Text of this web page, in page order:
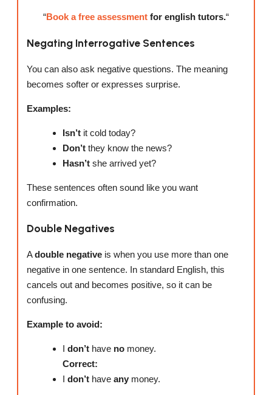
“Book a free assessment for english tutors.“
Negating Interrogative Sentences
You can also ask negative questions. The meaning
becomes softer or expresses surprise.
Examples:
Isn’t it cold today?
Don’t they know the news?
Hasn’t she arrived yet?
These sentences often sound like you want
confirmation.
Double Negatives
Adouble negative is when you use more than one
negative in one sentence. In standard English, this
cancels out and becomes positive, so it can be
confusing.
Example to avoid:
I don’t have no money.
Correct:
I don’t have any money.